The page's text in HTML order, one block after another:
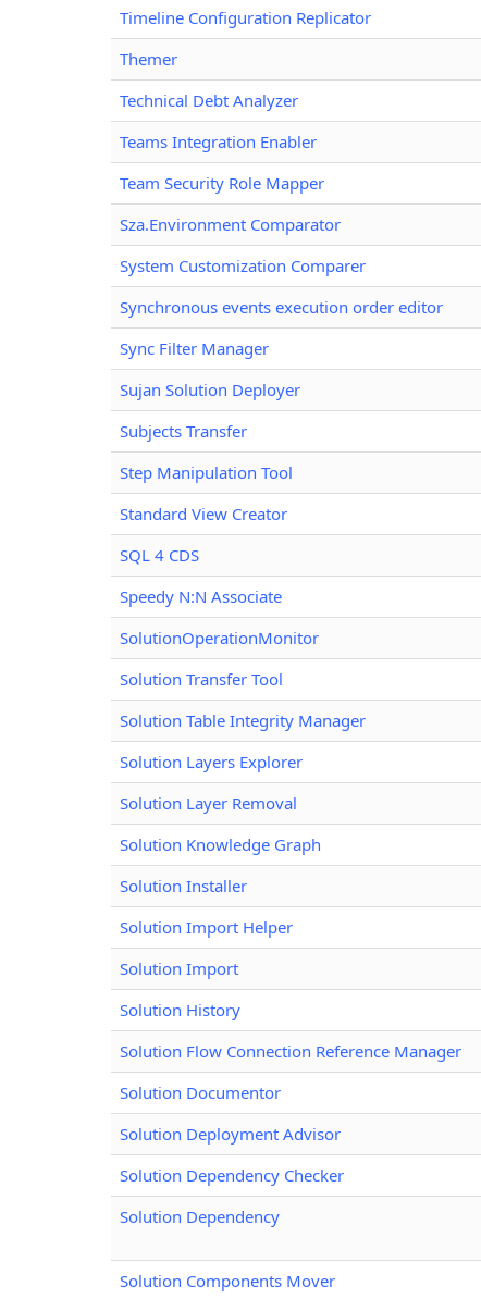
Timeline Configuration Replicator
Themer
Technical Debt Analyzer
Teams Integration Enabler
Team Security Role Mapper
Sza.Environment Comparator
System Customization Comparer
Synchronous events execution order editor
Sync Filter Manager
Sujan Solution Deployer
Subjects Transfer
Step Manipulation Tool
Standard View Creator
SQL 4 CDS
Speedy N:N Associate
SolutionOperationMonitor
Solution Transfer Tool
Solution Table Integrity Manager
Solution Layers Explorer
Solution Layer Removal
Solution Knowledge Graph
Solution Installer
Solution Import Helper
Solution Import
Solution History
Solution Flow Connection Reference Manager
Solution Documentor
Solution Deployment Advisor
Solution Dependency Checker
Solution Dependency
Solution Components Mover